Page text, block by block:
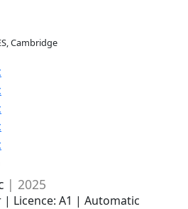
Cambridge
| 2025
Licence: A1 | Automatic